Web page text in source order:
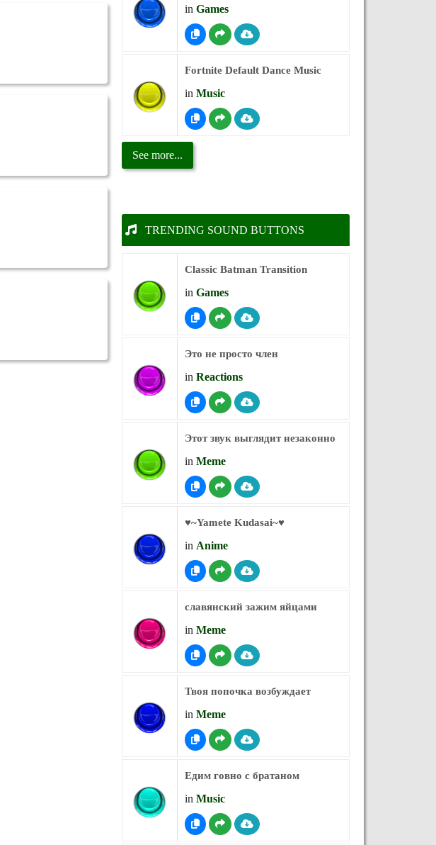
in Games
Fortnite Default Dance Music
in Music
See more...
TRENDING SOUND BUTTONS
Classic Batman Transition
in Games
Это не просто член
in Reactions
Этот звук выглядит незаконно
in Meme
♥︎~Yamete Kudasai~♥︎
in Anime
славянский зажим яйцами
in Meme
Твоя попочка возбуждает
in Meme
Едим говно с братаном
in Music